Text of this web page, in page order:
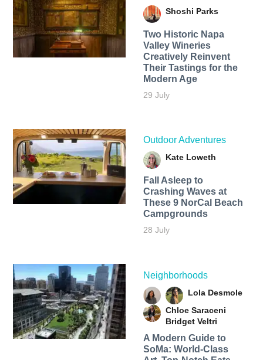
Shoshi Parks
Two Historic Napa
Valley Wineries
Creatively Reinvent
Their Tastings for the
Modern Age
29 July
Outdoor Adventures
Kate Loweth
Fall Asleep to
Crashing Waves at
These 9 NorCal Beach
Campgrounds
28 July
Neighborhoods
Lola Desmole
Chloe Saraceni
Bridget Veltri
A Modern Guide to
SoMa: World-Class